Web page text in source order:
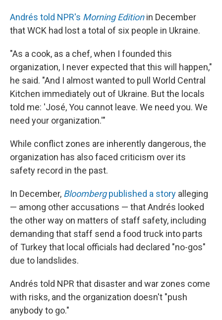
Andrés told NPR's Morning Editionin December
that WCK had lost a total of six people in Ukraine.
"As a cook, as a chef, when I founded this
organization, I never expected that this will happen,"
he said. "And I almost wanted to pull World Central
Kitchen immediately out of Ukraine. But the locals
told me: 'José, You cannot leave. We need you. We
need your organization.'"
While conflict zones are inherently dangerous, the
organization has also faced criticism over its
safety record in the past.
In December, Bloombergpublished a story alleging
— among other accusations — that Andrés looked
the other way on matters of staff safety, including
demanding that staff send a food truck into parts
of Turkey that local officials had declared "no-gos"
due to landslides.
Andrés told NPR that disaster and war zones come
with risks, and the organization doesn't "push
anybody to go."